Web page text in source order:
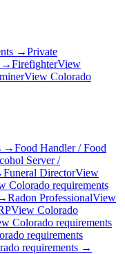
→Private
→FirefighterView
View Colorado
→Food Handler / Food
Server /
Funeral DirectorView
Colorado requirements
Radon ProfessionalView
View Colorado
Colorado requirements
requirements
requirements →